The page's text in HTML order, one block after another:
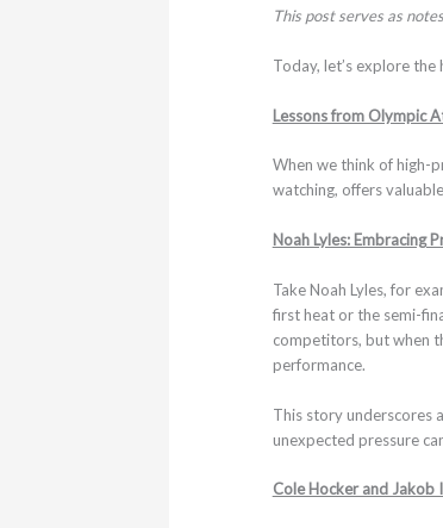
This post serves as
Today, let’s explore
Lessons from Olympic
When we think of high-
watching, offers
Noah Lyles: Embracing
Take Noah Lyles, for
first heat or the semi-
competitors, but when
performance.
This story underscores
unexpected pressure
Cole Hocker and Jakob